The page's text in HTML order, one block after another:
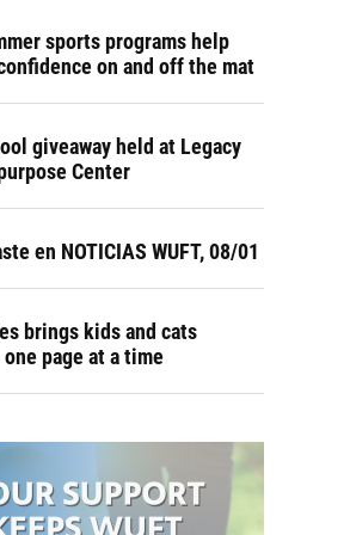
sports programs help
on and off the mat
giveaway held at Legacy
Center
en NOTICIAS WUFT, 08/01
brings kids and cats
page at a time